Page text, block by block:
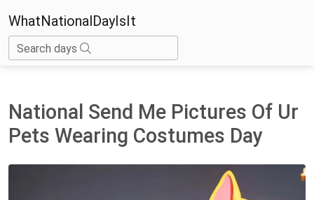
WhatNationalDayIsIt
Search days
National Send Me Pictures Of Ur
Pets Wearing Costumes Day